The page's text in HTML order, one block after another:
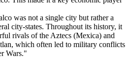
was not a single city but rather a
city-states. Throughout its history, it
rivals of the Aztecs (Mexica) and
which often led to military conflicts
Wars."